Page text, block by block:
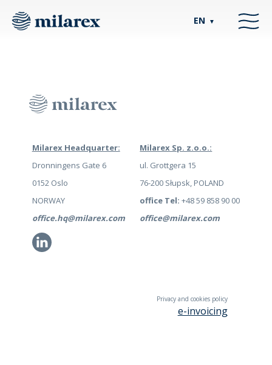
EN ▼
Milarex Headquarter:
Dronningens Gate 6
0152 Oslo
NORWAY
office.hq@milarex.com
Li
Milarex Sp. z.o.o.:
ul. Grottgera 15
76-200 Słupsk, POLAND
office Tel: +48 59 858 90 00
office@milarex.com
Privacy and cookies policy
e-invoicing